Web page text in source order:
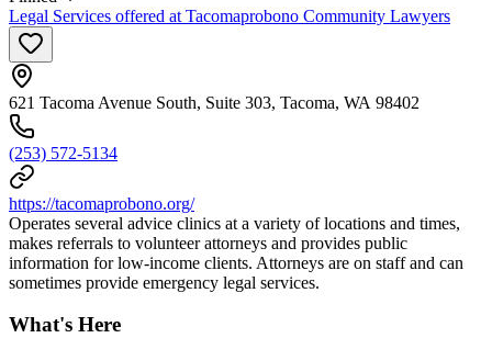
Legal Services offered at Tacomaprobono Community Lawyers
621 Tacoma Avenue South, Suite 303, Tacoma, WA 98402
(253) 572-5134
https://tacomaprobono.org/
Operates several advice clinics at a variety of locations and times,
makes referrals to volunteer attorneys and provides public
information for low-income clients. Attorneys are on staff and can
sometimes provide emergency legal services.
What's Here